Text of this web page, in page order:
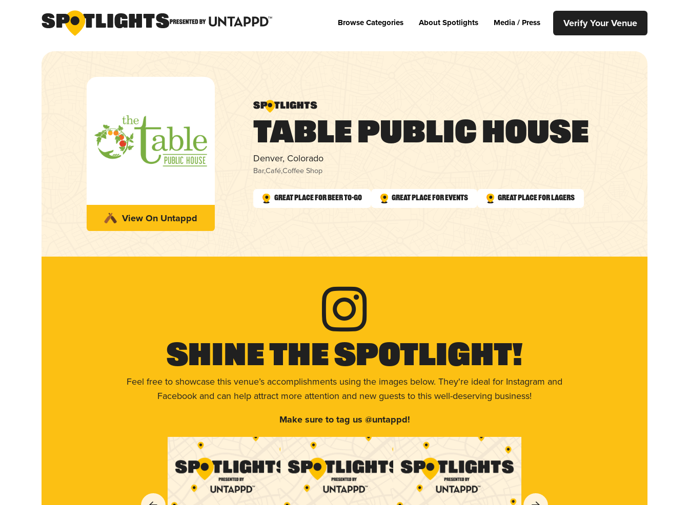
Browse Categories About Spotlights Media / Press Verify Your Venue
View On Untappd
Table Public House
Denver, Colorado
Bar,Café,Coffee Shop
Great Place for Beer To-Go Great Place for Events Great Place for Lagers
Shine The Spotlight!
Feel free to showcase this venue’s accomplishments using the images below. They're ideal for Instagram and
Facebook and can help attract more attention and new guests to this well-deserving business!
Make sure to tag us @untappd!